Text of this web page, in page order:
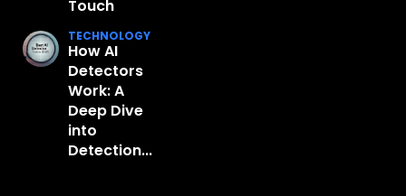
Touch
TECHNOLOGY
How AI
Detectors
Work: A
Deep Dive
into
Detection...